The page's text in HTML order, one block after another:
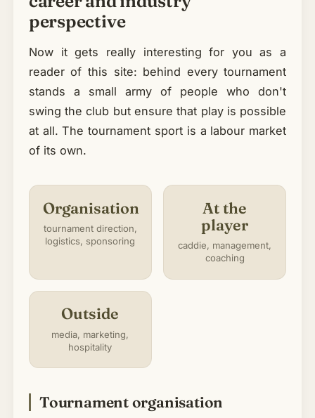
perspective
Now it gets really interesting for you as a
reader of this site: behind every tournament
stands a small army of people who don't
swing the club but ensure that play is possible
at all. The tournament sport is a labour market
of its own.
Organisation
tournament direction,
logistics, sponsoring
At the
player
caddie, management,
coaching
Outside
media, marketing,
hospitality
Tournament organisation